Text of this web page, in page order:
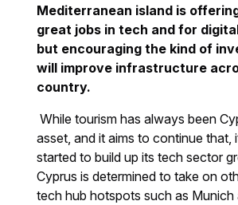
Mediterranean island is
great jobs in tech and for
but encouraging the kind of
will improve infrastructure
country.
While tourism has always been
asset, and it aims to continue that,
started to build up its tech sector
Cyprus is determined to take on
tech hub hotspots such as Munich